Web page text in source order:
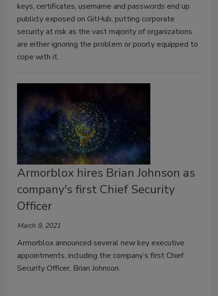
keys, certificates, username and passwords end up
publicly exposed on GitHub, putting corporate
security at risk as the vast majority of organizations
are either ignoring the problem or poorly equipped to
cope with it.
Armorblox hires Brian Johnson as
company's first Chief Security
Officer
March 9, 2021
Armorblox announced several new key executive
appointments, including the company’s first Chief
Security Officer, Brian Johnson.